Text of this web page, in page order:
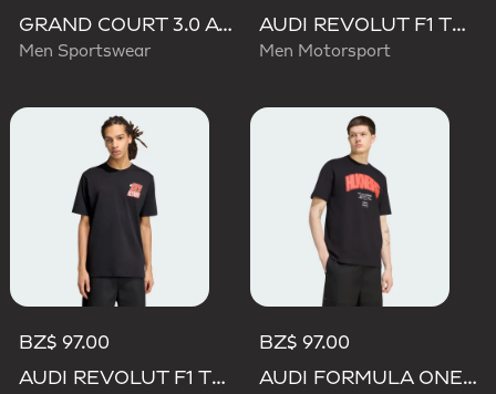
GRAND COURT 3.0 AUDI REVOLUT F1 TEAM SHOES
Men Sportswear
AUDI REVOLUT F1 TEAM NICO HULKENBERG GRAPHIC II HOODIE
Men Motorsport
BZ$ 97.00
AUDI REVOLUT F1 TEAM NICO HULKENBERG GRAPHIC II TEE
BZ$ 97.00
AUDI FORMULA ONE TEAM NICO HULKENBERG GRAPHIC I TEE